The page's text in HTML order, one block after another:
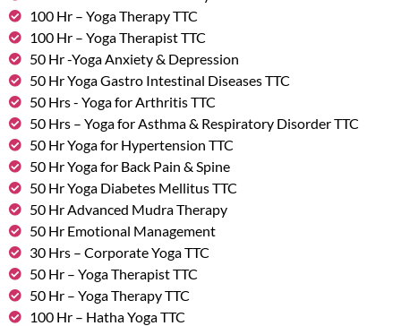
100 Hr – Yoga Therapy TTC
100 Hr – Yoga Therapist TTC
50 Hr -Yoga Anxiety & Depression
50 Hr Yoga Gastro Intestinal Diseases TTC
50 Hrs - Yoga for Arthritis TTC
50 Hrs – Yoga for Asthma & Respiratory Disorder TTC
50 Hr Yoga for Hypertension TTC
50 Hr Yoga for Back Pain & Spine
50 Hr Yoga Diabetes Mellitus TTC
50 Hr Advanced Mudra Therapy
50 Hr Emotional Management
30 Hrs – Corporate Yoga TTC
50 Hr – Yoga Therapist TTC
50 Hr – Yoga Therapy TTC
100 Hr – Hatha Yoga TTC